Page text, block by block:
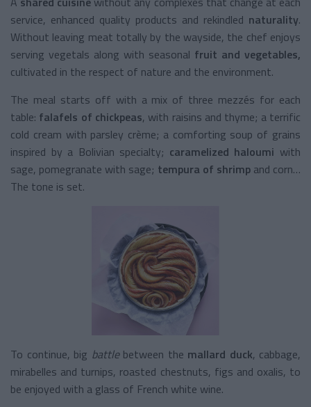
service, enhanced quality products and rekindled naturality.
Without leaving meat totally by the wayside, the chef enjoys
serving vegetals along with seasonal fruit and vegetables,
cultivated in the respect of nature and the environment.
The meal starts off with a mix of three mezzés for each
table: falafels of chickpeas, with raisins and thyme; a terrific
cold cream with parsley crème; a comforting soup of grains
inspired by a Bolivian specialty; caramelized haloumi with
sage, pomegranate with sage; tempura of shrimp and corn…
The tone is set.
To continue, big battle between the mallard duck, cabbage,
mirabelles and turnips, roasted chestnuts, figs and oxalis, to
be enjoyed with a glass of French white wine.